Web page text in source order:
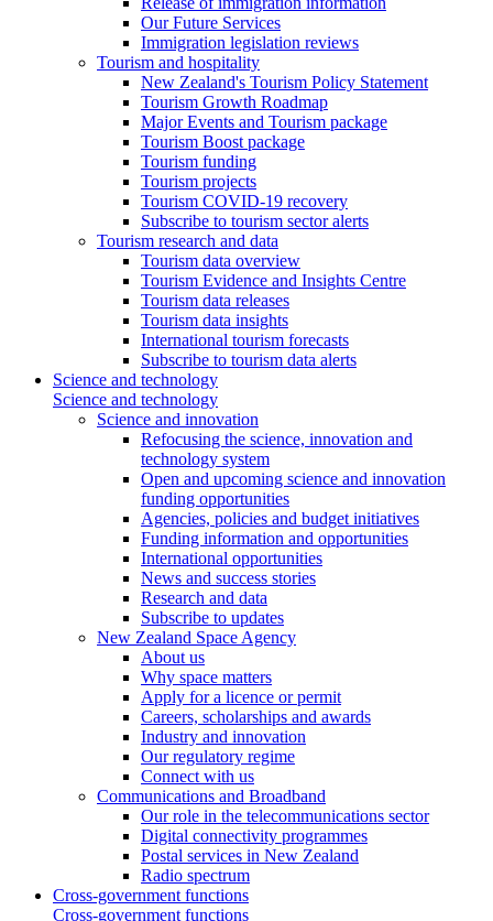
Our Future Services
Immigration legislation reviews
Tourism and hospitality
New Zealand's Tourism Policy Statement
Tourism Growth Roadmap
Major Events and Tourism package
Tourism Boost package
Tourism funding
Tourism projects
Tourism COVID-19 recovery
Subscribe to tourism sector alerts
Tourism research and data
Tourism data overview
Tourism Evidence and Insights Centre
Tourism data releases
Tourism data insights
International tourism forecasts
Subscribe to tourism data alerts
Science and technology
Science and technology
Science and innovation
Refocusing the science, innovation and
technology system
Open and upcoming science and innovation
funding opportunities
Agencies, policies and budget initiatives
Funding information and opportunities
International opportunities
News and success stories
Research and data
Subscribe to updates
New Zealand Space Agency
About us
Why space matters
Apply for a licence or permit
Careers, scholarships and awards
Industry and innovation
Our regulatory regime
Connect with us
Communications and Broadband
Our role in the telecommunications sector
Digital connectivity programmes
Postal services in New Zealand
Radio spectrum
Cross-government functions
Cross-government functions